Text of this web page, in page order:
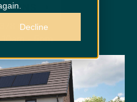
Decline
378 6200
- 5pm
for illustrative purposes only.